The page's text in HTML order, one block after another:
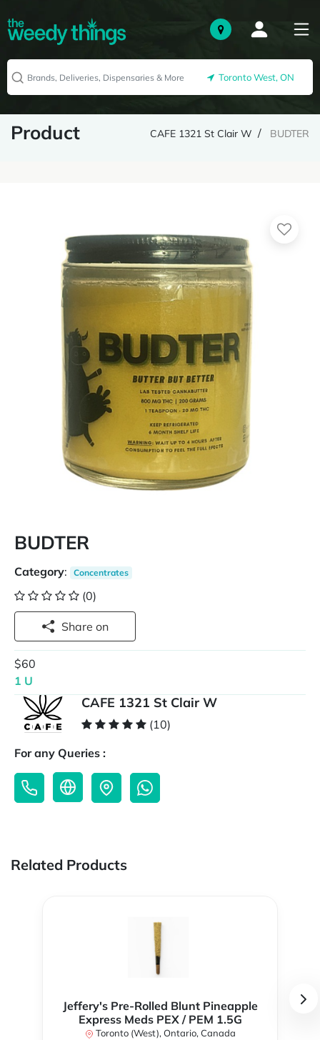
Toronto West, ON
Product CAFE 1321 St Clair W BUDTER
BUDTER
Category: Concentrates
(0)
Share on
$60
1 U
CAFE 1321 St Clair W
(10)
For any Queries :
Related Products
Jeffery's Pre-Rolled Blunt Pineapple
Express Meds PEX / PEM 1.5G
Toronto (West), Ontario, Canada